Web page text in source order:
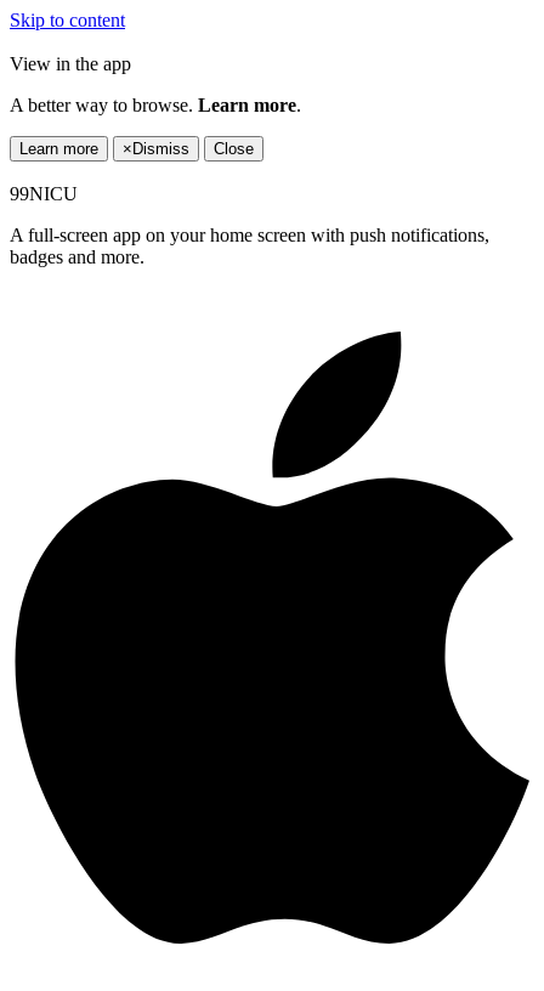
Skip to content
View in the app
A better way to browse. Learn more.
Learn more × Dismiss Close
99NICU
A full-screen app on your home screen with push notifications,
badges and more.